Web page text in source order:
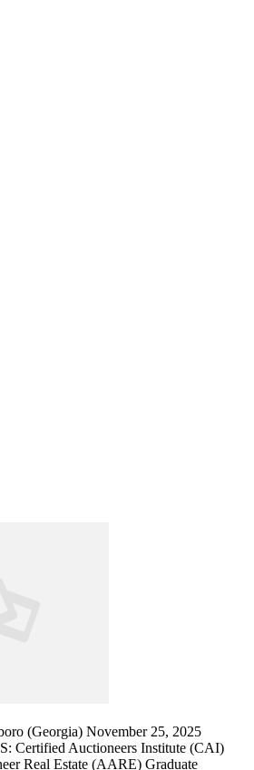
(Georgia) November 25, 2025
Certified Auctioneers Institute (CAI)
Real Estate (AARE) Graduate